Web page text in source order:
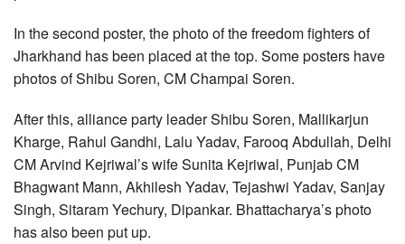
In the second poster, the photo of the freedom fighters of
Jharkhand has been placed at the top. Some posters have
photos of Shibu Soren, CM Champai Soren.
After this, alliance party leader Shibu Soren, Mallikarjun
Kharge, Rahul Gandhi, Lalu Yadav, Farooq Abdullah, Delhi
CM Arvind Kejriwal’s wife Sunita Kejriwal, Punjab CM
Bhagwant Mann, Akhilesh Yadav, Tejashwi Yadav, Sanjay
Singh, Sitaram Yechury, Dipankar. Bhattacharya’s photo
has also been put up.